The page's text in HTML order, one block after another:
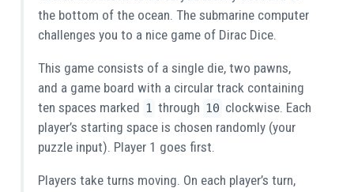
the bottom of the ocean. The submarine computer
challenges you to a nice game of Dirac Dice.
This game consists of a single die, two pawns,
and a game board with a circular track containing
ten spaces marked 1 through 10 clockwise. Each
player’s starting space is chosen randomly (your
puzzle input). Player 1 goes first.
Players take turns moving. On each player’s turn,